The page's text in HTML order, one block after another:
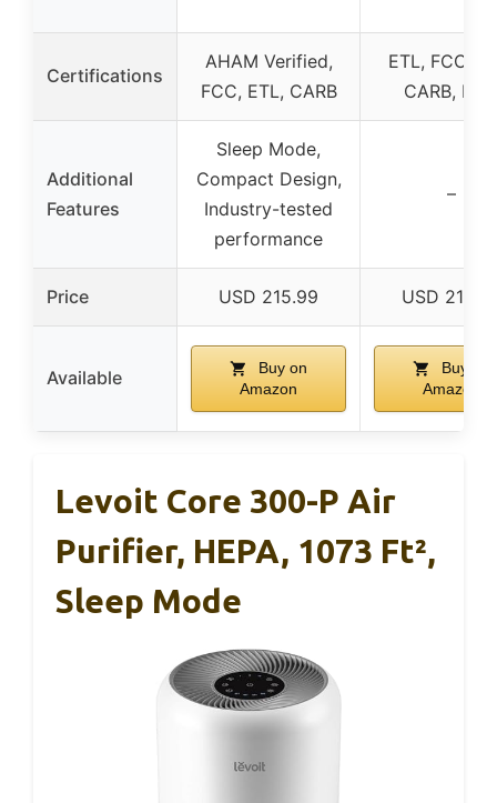
Certifications
AHAM Verified,
FCC, ETL, CARB
ETL, FCC,
CARB,
Additional
Features
Sleep Mode,
Compact Design,
Industry-tested
performance
–
Price USD 215.99 USD
Available
Buy on
Amazon
Buy on
Amazon
Levoit Core 300-P Air
Purifier, HEPA, 1073 Ft²,
Sleep Mode